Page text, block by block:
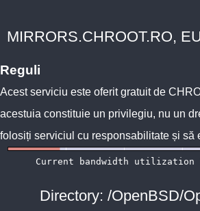
MIRRORS.CHROOT.RO,
Reguli
Acest serviciu este oferit gratuit de
acestuia constituie un privilegiu, nu un
folosiți serviciul cu responsabilitate și să
Directory: /OpenBSD/